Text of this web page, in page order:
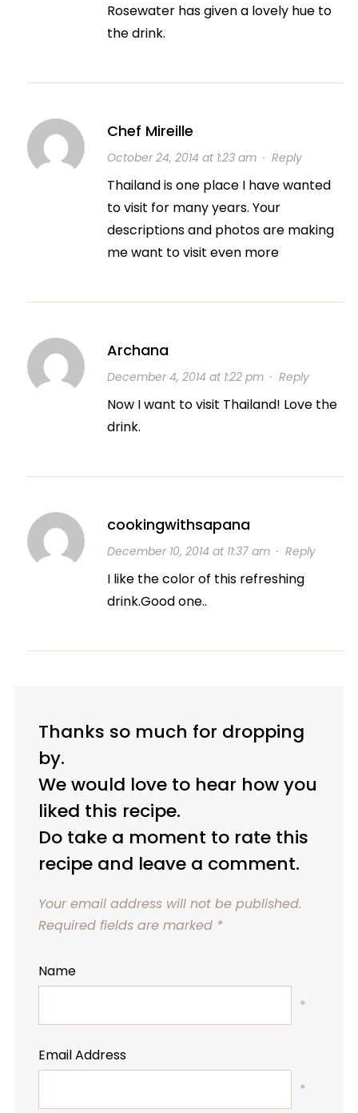
Rosewater has given a lovely hue to
the drink.
Chef Mireille
October 24, 2014 at 1:23 am· Reply
Thailand is one place I have wanted
to visit for many years. Your
descriptions and photos are making
me want to visit even more
Archana
December 4, 2014 at 1:22 pm· Reply
Now I want to visit Thailand! Love the
drink.
cookingwithsapana
December 10, 2014 at 11:37 am· Reply
I like the color of this refreshing
drink.Good one..
Thanks so much for dropping
by.
We would love to hear how you
liked this recipe.
Do take a moment to rate this
recipe and leave a comment.
Your email address will not be published.
Required fields are marked *
Name
*
Email Address
*